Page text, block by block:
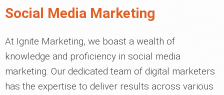
Social Media Marketing
At Ignite Marketing, we boast a wealth of
knowledge and proficiency in social media
marketing. Our dedicated team of digital marketers
has the expertise to deliver results across various